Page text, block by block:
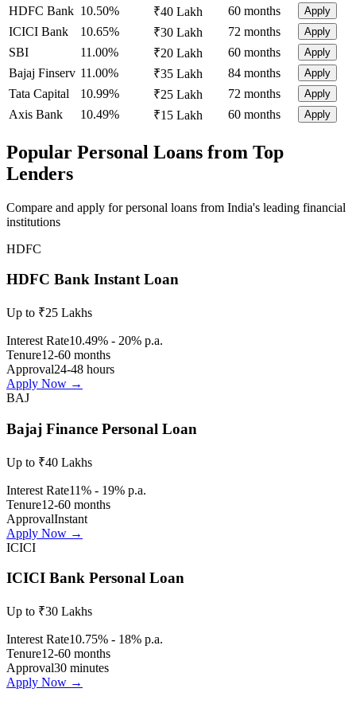
HDFC Bank 10.50% ₹40 Lakh 60 months Apply
ICICI Bank 10.65% ₹30 Lakh 72 months Apply
SBI 11.00% ₹20 Lakh 60 months Apply
Bajaj Finserv 11.00% ₹35 Lakh 84 months Apply
Tata Capital 10.99% ₹25 Lakh 72 months Apply
Axis Bank 10.49% ₹15 Lakh 60 months Apply
Popular Personal Loans from Top
Lenders
Compare and apply for personal loans from India's leading financial
institutions
HDFC
HDFC Bank Instant Loan
Up to ₹25 Lakhs
Interest Rate10.49% - 20% p.a.
Tenure12-60 months
Approval24-48 hours
Apply Now →
BAJ
Bajaj Finance Personal Loan
Up to ₹40 Lakhs
Interest Rate11% - 19% p.a.
Tenure12-60 months
ApprovalInstant
Apply Now →
ICICI
ICICI Bank Personal Loan
Up to ₹30 Lakhs
Interest Rate10.75% - 18% p.a.
Tenure12-60 months
Approval30 minutes
Apply Now →